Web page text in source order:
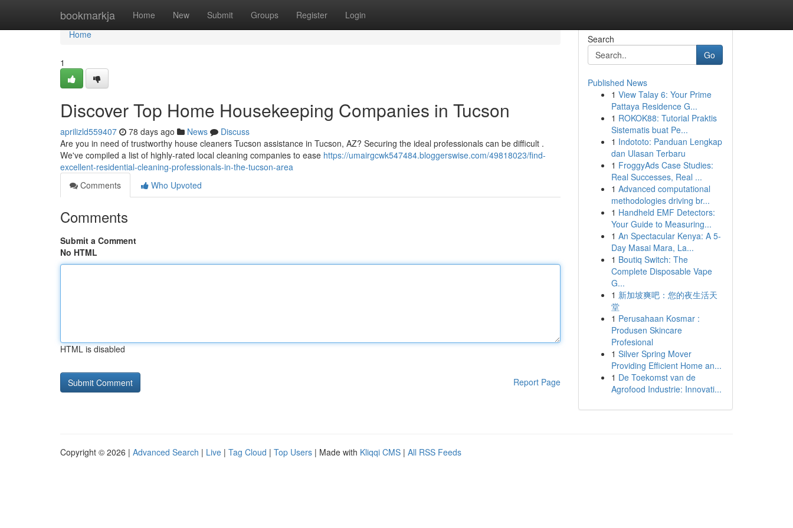
bookmarkja Home New Submit Groups Register Login
Home
Home
1
Discover Top Home Housekeeping Companies in Tucson
aprilizld559407 78 days ago News
Discuss
Are you in need of trustworthy house cleaners Tucson assistance in Tucson, AZ? Securing the ideal professionals can be difficult .
We've compiled a list of highly-rated local cleaning companies to ease https://umairgcwk547484.bloggerswise.com/49818023/find-
excellent-residential-cleaning-professionals-in-the-tucson-area
Comments
Who Upvoted
Comments
Submit a Comment
No HTML
HTML is disabled
Report Page
Search
Go
Published News
1 View Talay 6: Your Prime
Pattaya Residence G...
1 ROKOK88: Tutorial Praktis
Sistematis buat Pe...
1 Indototo: Panduan Lengkap
dan Ulasan Terbaru
1 FroggyAds Case Studies:
Real Successes, Real ...
1 Advanced computational
methodologies driving br...
1 Handheld EMF Detectors:
Your Guide to Measuring...
1 An Spectacular Kenya: A 5-
Day Masai Mara, La...
1 Boutiq Switch: The
Complete Disposable Vape
G...
1 新加坡爽吧：您的夜生活天
堂
1 Perusahaan Kosmar :
Produsen Skincare
Profesional
1 Silver Spring Mover
Providing Efficient Home an...
1 De Toekomst van de
Agrofood Industrie: Innovati...
Copyright © 2026 | Advanced Search | Live | Tag Cloud | Top Users | Made with Kliqqi CMS | All RSS Feeds